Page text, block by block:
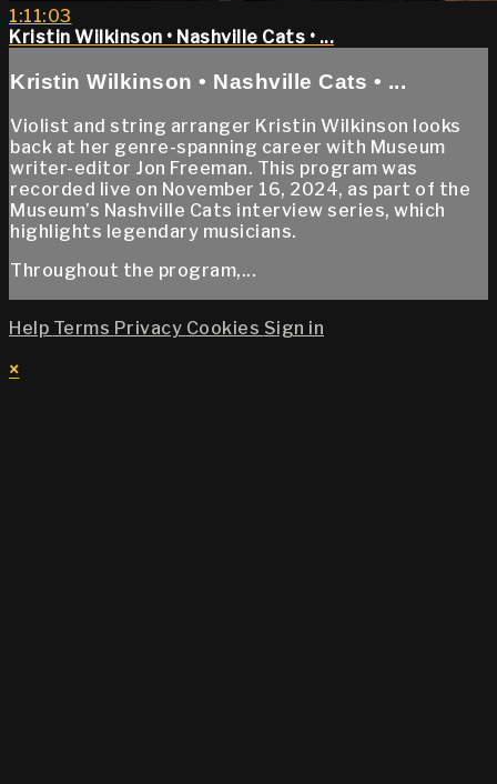
1:11:03
Kristin Wilkinson • Nashville Cats • ...
Kristin Wilkinson • Nashville Cats • ...
Violist and string arranger Kristin Wilkinson looks
back at her genre-spanning career with Museum
writer-editor Jon Freeman. This program was
recorded live on November 16, 2024, as part of the
Museum’s Nashville Cats interview series, which
highlights legendary musicians.
Throughout the program,...
Help Terms Privacy Cookies Sign in
×